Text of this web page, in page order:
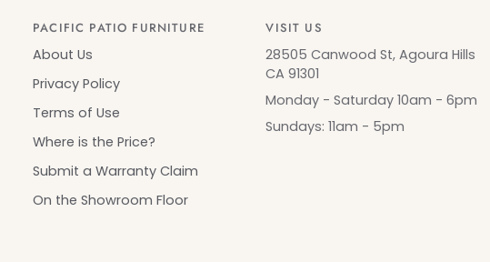
PACIFIC PATIO FURNITURE
About Us
Privacy Policy
Terms of Use
Where is the Price?
Submit a Warranty Claim
On the Showroom Floor
VISIT US
28505 Canwood St, Agoura Hills
CA 91301
Monday - Saturday 10am - 6pm
Sundays: 11am - 5pm